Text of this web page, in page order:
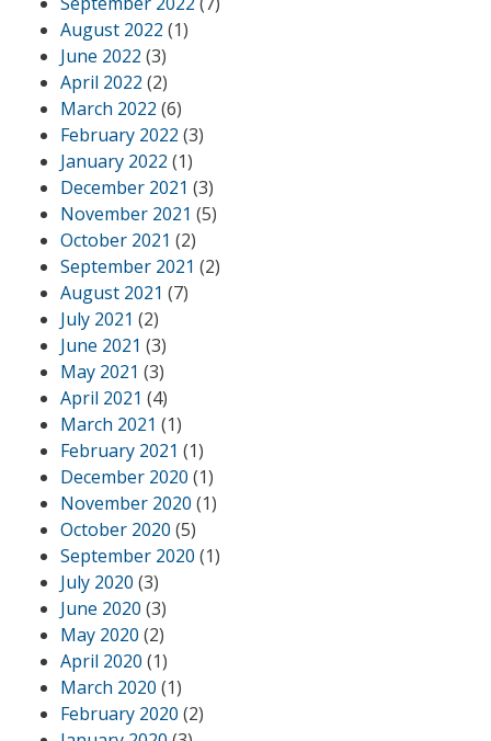
August 2022 (1)
June 2022 (3)
April 2022 (2)
March 2022 (6)
February 2022 (3)
January 2022 (1)
December 2021 (3)
November 2021 (5)
October 2021 (2)
September 2021 (2)
August 2021 (7)
July 2021 (2)
June 2021 (3)
May 2021 (3)
April 2021 (4)
March 2021 (1)
February 2021 (1)
December 2020 (1)
November 2020 (1)
October 2020 (5)
September 2020 (1)
July 2020 (3)
June 2020 (3)
May 2020 (2)
April 2020 (1)
March 2020 (1)
February 2020 (2)